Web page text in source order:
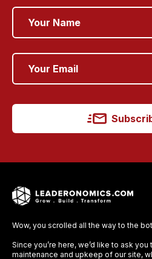
Wow, you scrolled all the way to the
Since you’re here, we’d like to ask
maintenance and upkeep of our site,